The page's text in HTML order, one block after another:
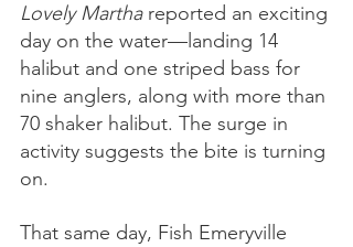
Lovely Martha reported an exciting
day on the water—landing 14
halibut and one striped bass for
nine anglers, along with more than
70 shaker halibut. The surge in
activity suggests the bite is turning
on.
That same day, Fish Emeryville